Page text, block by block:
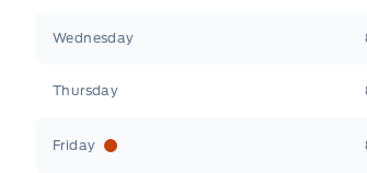
Wednesday
Thursday
Friday